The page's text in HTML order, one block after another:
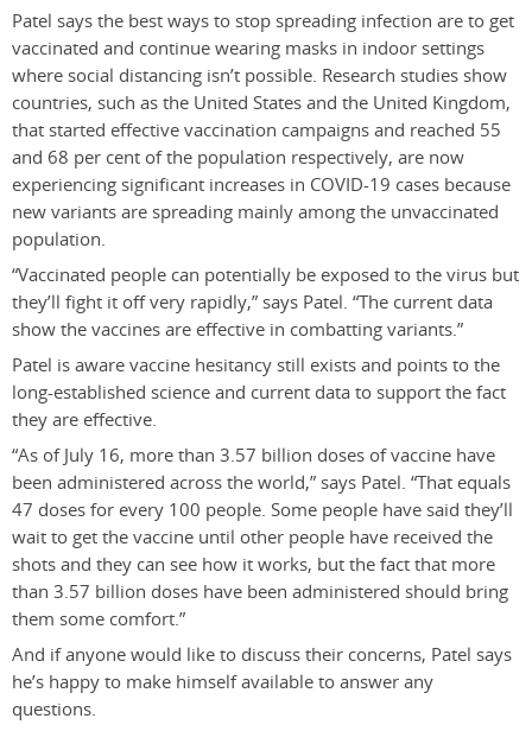
Patel says the best ways to stop spreading infection are to get
vaccinated and continue wearing masks in indoor settings
where social distancing isn’t possible. Research studies show
countries, such as the United States and the United Kingdom,
that started effective vaccination campaigns and reached 55
and 68 per cent of the population respectively, are now
experiencing significant increases in COVID-19 cases because
new variants are spreading mainly among the unvaccinated
population.
“Vaccinated people can potentially be exposed to the virus but
they’ll fight it off very rapidly,” says Patel. “The current data
show the vaccines are effective in combatting variants.”
Patel is aware vaccine hesitancy still exists and points to the
long-established science and current data to support the fact
they are effective.
“As of July 16, more than 3.57 billion doses of vaccine have
been administered across the world,” says Patel. “That equals
47 doses for every 100 people. Some people have said they’ll
wait to get the vaccine until other people have received the
shots and they can see how it works, but the fact that more
than 3.57 billion doses have been administered should bring
them some comfort.”
And if anyone would like to discuss their concerns, Patel says
he’s happy to make himself available to answer any
questions.